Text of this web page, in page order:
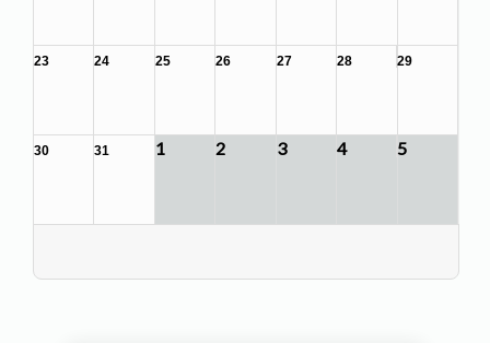
23 24 25 26 27 28 29
30 31 1 2 3 4 5